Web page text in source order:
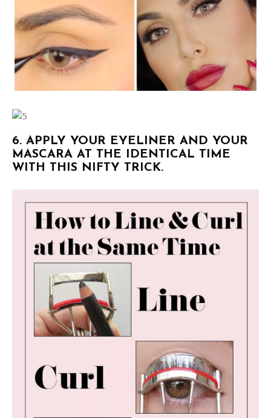
6. APPLY YOUR EYELINER AND YOUR
MASCARA AT THE IDENTICAL TIME
WITH THIS NIFTY TRICK.